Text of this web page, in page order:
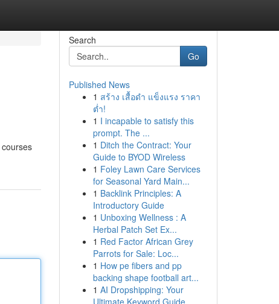
Search
Go
Published News
1 สร้าง เสื้อดำ แข็งแรง ราคา
ต่ำ!
1 I incapable to satisfy this
prompt. The ...
1 Ditch the Contract: Your
Guide to BYOD Wireless
1 Foley Lawn Care Services
for Seasonal Yard Main...
1 Backlink Principles: A
Introductory Guide
1 Unboxing Wellness : A
Herbal Patch Set Ex...
1 Red Factor African Grey
Parrots for Sale: Loc...
1 How pe fibers and pp
backing shape football art...
1 AI Dropshipping: Your
Ultimate Keyword Guide